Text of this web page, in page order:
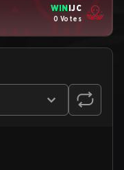
WIN IJC
0 Votes